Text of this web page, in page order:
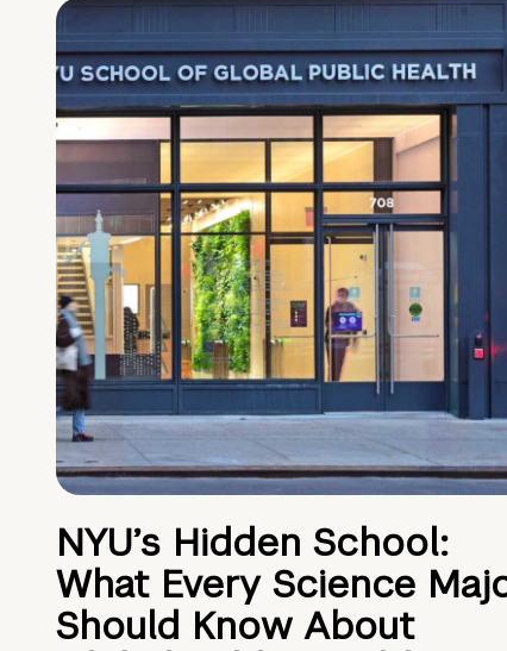
NYU’s Hidden School:
What Every Science
Should Know About